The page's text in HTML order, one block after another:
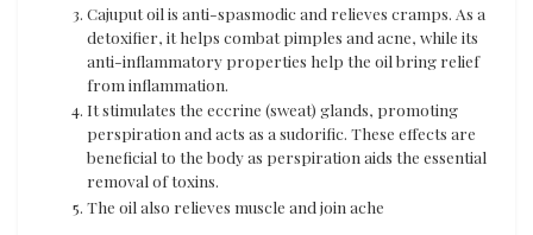
Cajuput oil is anti-spasmodic and relieves cramps. As a
detoxifier, it helps combat pimples and acne, while its
anti-inflammatory properties help the oil bring relief
from inflammation.
It stimulates the eccrine (sweat) glands, promoting
perspiration and acts as a sudorific. These effects are
beneficial to the body as perspiration aids the essential
removal of toxins.
The oil also relieves muscle and join ache